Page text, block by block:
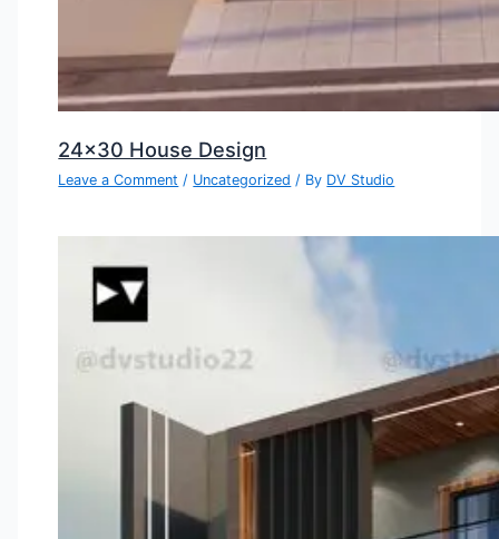
24×30 House Design
Leave a Comment / Uncategorized / By DV Studio